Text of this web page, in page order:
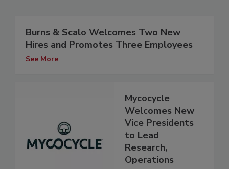
Burns & Scalo Welcomes Two New
Hires and Promotes Three Employees
See More
Mycocycle
Welcomes New
Vice Presidents
to Lead
Research,
Operations